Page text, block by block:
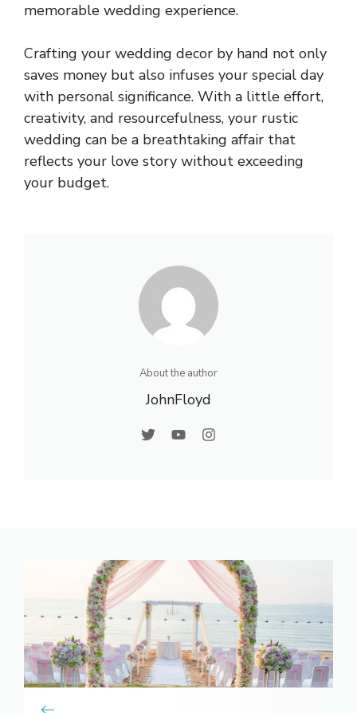
memorable wedding experience.
Crafting your wedding decor by hand not only
saves money but also infuses your special day
with personal significance. With a little effort,
creativity, and resourcefulness, your rustic
wedding can be a breathtaking affair that
reflects your love story without exceeding
your budget.
About the author
JohnFloyd